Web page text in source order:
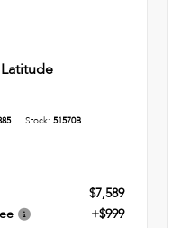
Stock: 51570B
$7,589
+$999